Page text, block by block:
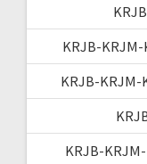
KRJB-KRJM-
KRJB-KRJM-
KRJB-